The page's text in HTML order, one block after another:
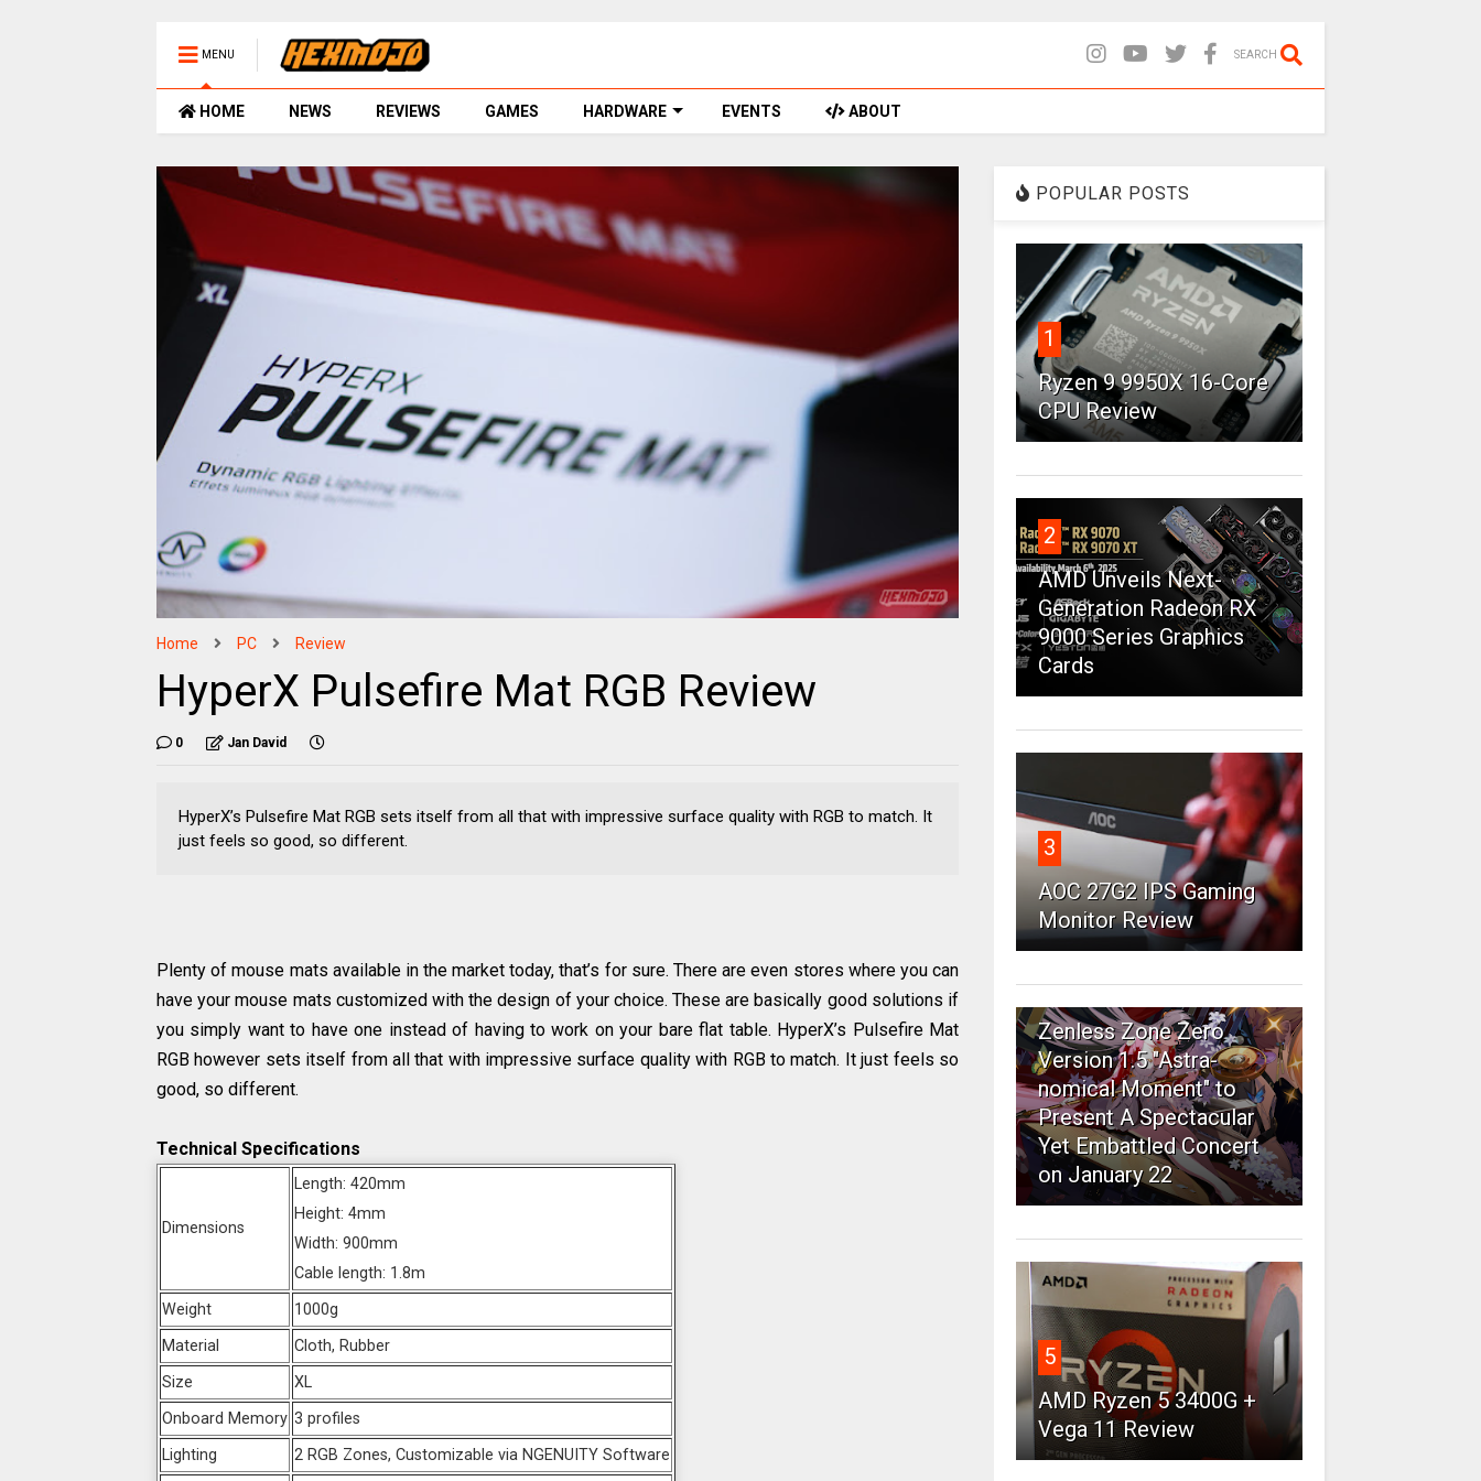
MENU SEARCH
HOME NEWS REVIEWS GAMES HARDWARE EVENTS ABOUT
Home PC Review
HyperX Pulsefire Mat RGB Review
0 Jan David
HyperX’s Pulsefire Mat RGB sets itself from all that with impressive surface quality with RGB to match. It
just feels so good, so different.
Plenty of mouse mats available in the market today, that’s for sure. There are even stores where you can
have your mouse mats customized with the design of your choice. These are basically good solutions if
you simply want to have one instead of having to work on your bare flat table. HyperX’s Pulsefire Mat
RGB however sets itself from all that with impressive surface quality with RGB to match. It just feels so
good, so different.
Technical Specifications
Dimensions
Length: 420mm
Height: 4mm
Width: 900mm
Cable length: 1.8m
Weight
1000g
Material
Cloth, Rubber
Size
XL
Onboard Memory 3 profiles
Lighting
2 RGB Zones, Customizable via NGENUITY Software
POPULAR POSTS
1
Ryzen 9 9950X 16-Core
CPU Review
2
AMD Unveils Next-
Generation Radeon RX
9000 Series Graphics
Cards
3
AOC 27G2 IPS Gaming
Monitor Review
4
Zenless Zone Zero
Version 1.5 "Astra-
nomical Moment" to
Present A Spectacular
Yet Embattled Concert
on January 22
5
AMD Ryzen 5 3400G +
Vega 11 Review